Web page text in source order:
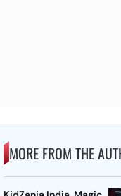
MORE FROM THE